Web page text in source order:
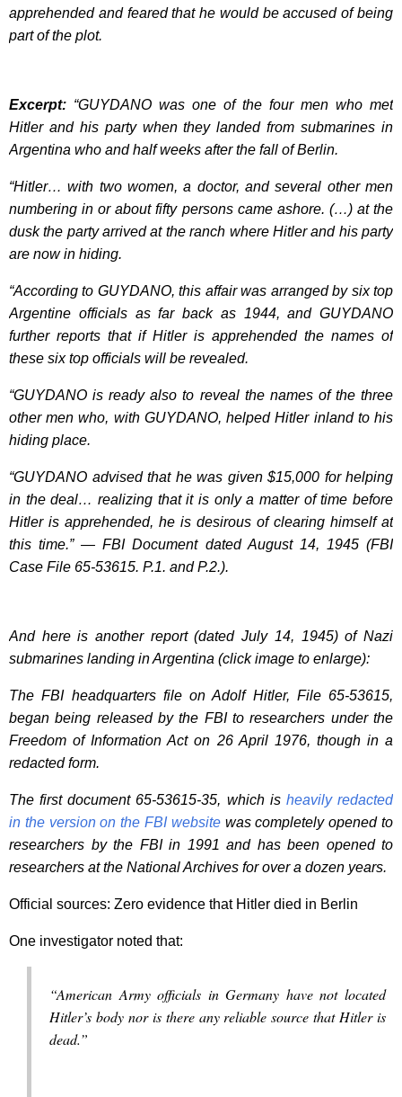
apprehended and feared that he would be accused of being
part of the plot.
Excerpt: “GUYDANO was one of the four men who met
Hitler and his party when they landed from submarines in
Argentina who and half weeks after the fall of Berlin.
“Hitler… with two women, a doctor, and several other men
numbering in or about fifty persons came ashore. (…) at the
dusk the party arrived at the ranch where Hitler and his party
are now in hiding.
“According to GUYDANO, this affair was arranged by six top
Argentine officials as far back as 1944, and GUYDANO
further reports that if Hitler is apprehended the names of
these six top officials will be revealed.
“GUYDANO is ready also to reveal the names of the three
other men who, with GUYDANO, helped Hitler inland to his
hiding place.
“GUYDANO advised that he was given $15,000 for helping
in the deal… realizing that it is only a matter of time before
Hitler is apprehended, he is desirous of clearing himself at
this time.” — FBI Document dated August 14, 1945 (FBI
Case File 65-53615. P.1. and P.2.).
And here is another report (dated July 14, 1945) of Nazi
submarines landing in Argentina (click image to enlarge):
The FBI headquarters file on Adolf Hitler, File 65-53615,
began being released by the FBI to researchers under the
Freedom of Information Act on 26 April 1976, though in a
redacted form.
The first document 65-53615-35, which is heavily redacted
in the version on the FBI websitewas completely opened to
researchers by the FBI in 1991 and has been opened to
researchers at the National Archives for over a dozen years.
Official sources: Zero evidence that Hitler died in Berlin
One investigator noted that:
“American Army officials in Germany have not located
Hitler’s body nor is there any reliable source that Hitler is
dead.”